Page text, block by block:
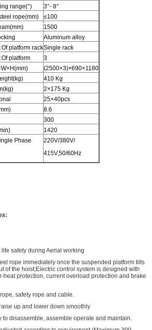
range(°)
3°- 8°
rope(mm)
≤100
1500
Aluminum alloy
platform rackSingle rack
platform
3
(2500×3)×690×1180
410 Kg
2×175 Kg
25×40pcs
8.6
300
1420
Phase
220V/380V/
415V,50/60Hz
safety during Aerial working
rope immediately once the suspended platform tilts
of the hoist;Electric control system is designed with
heat protection, current overload protection and brake
safety rope and cable.
up and lower down smoothly
to disassemble, assemble operate and maintain.